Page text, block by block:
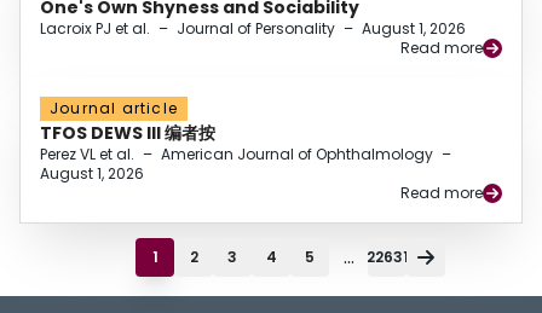
One's Own Shyness and Sociability
Lacroix PJ et al. – Journal of Personality – August 1, 2026
Read more
Journal article
TFOS DEWS III 编者按
Perez VL et al. – American Journal of Ophthalmology –
August 1, 2026
Read more
1 2 3 4 5 ... 22631